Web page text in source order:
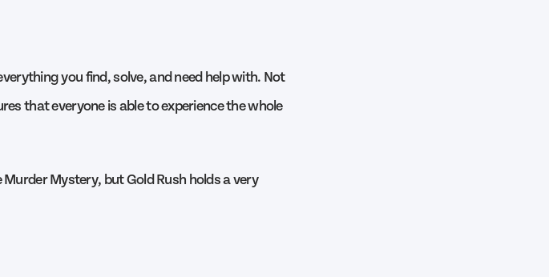
you find, solve, and need help with. Not
that everyone is able to experience the whole
Murder Mystery, but Gold Rush holds a very